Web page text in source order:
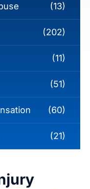
(13)
(202)
(11)
(51)
(60)
(21)